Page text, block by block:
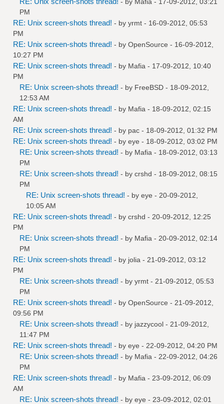
PM
RE: Unix screen-shots thread! - by yrmt - 16-09-2012, 05:53
PM
RE: Unix screen-shots thread! - by OpenSource - 16-09-2012,
10:27 PM
RE: Unix screen-shots thread! - by Mafia - 17-09-2012, 10:40
PM
RE: Unix screen-shots thread! - by FreeBSD - 18-09-2012,
12:53 AM
RE: Unix screen-shots thread! - by Mafia - 18-09-2012, 02:15
AM
RE: Unix screen-shots thread! - by pac - 18-09-2012, 01:32 PM
RE: Unix screen-shots thread! - by eye - 18-09-2012, 03:02 PM
RE: Unix screen-shots thread! - by Mafia - 18-09-2012, 03:13
PM
RE: Unix screen-shots thread! - by crshd - 18-09-2012, 08:15
PM
RE: Unix screen-shots thread! - by eye - 20-09-2012,
10:05 AM
RE: Unix screen-shots thread! - by crshd - 20-09-2012, 12:25
PM
RE: Unix screen-shots thread! - by Mafia - 20-09-2012, 02:14
PM
RE: Unix screen-shots thread! - by jolia - 21-09-2012, 03:12
PM
RE: Unix screen-shots thread! - by yrmt - 21-09-2012, 05:53
PM
RE: Unix screen-shots thread! - by OpenSource - 21-09-2012,
09:56 PM
RE: Unix screen-shots thread! - by jazzycool - 21-09-2012,
11:47 PM
RE: Unix screen-shots thread! - by eye - 22-09-2012, 04:20 PM
RE: Unix screen-shots thread! - by Mafia - 22-09-2012, 04:26
PM
RE: Unix screen-shots thread! - by Mafia - 23-09-2012, 06:09
AM
RE: Unix screen-shots thread! - by eye - 23-09-2012, 02:01